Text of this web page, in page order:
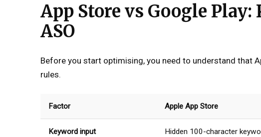
App Store vs Google
ASO
Before you start optimising, you need to understand that
rules.
Factor Apple App Store
Keyword input Hidden 100-character